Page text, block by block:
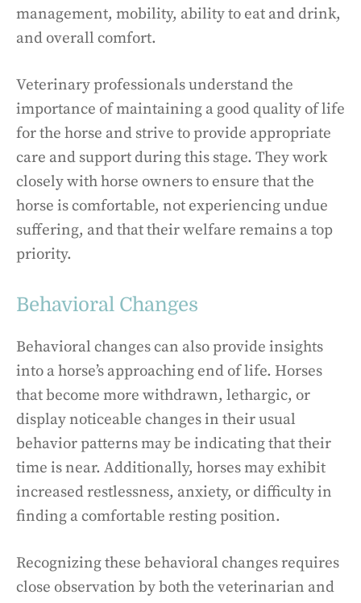
management, mobility, ability to eat and drink,
and overall comfort.
Veterinary professionals understand the
importance of maintaining a good quality of life
for the horse and strive to provide appropriate
care and support during this stage. They work
closely with horse owners to ensure that the
horse is comfortable, not experiencing undue
suffering, and that their welfare remains a top
priority.
Behavioral Changes
Behavioral changes can also provide insights
into a horse’s approaching end of life. Horses
that become more withdrawn, lethargic, or
display noticeable changes in their usual
behavior patterns may be indicating that their
time is near. Additionally, horses may exhibit
increased restlessness, anxiety, or difficulty in
finding a comfortable resting position.
Recognizing these behavioral changes requires
close observation by both the veterinarian and